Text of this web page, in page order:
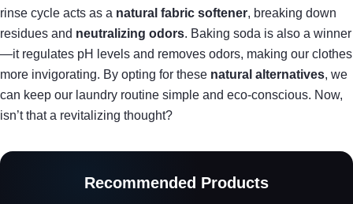
rinse cycle acts as a natural fabric softener, breaking down
residues and neutralizing odors. Baking soda is also a winner
—it regulates pH levels and removes odors, making our clothes
more invigorating. By opting for these natural alternatives, we
can keep our laundry routine simple and eco-conscious. Now,
isn’t that a revitalizing thought?
Recommended Products